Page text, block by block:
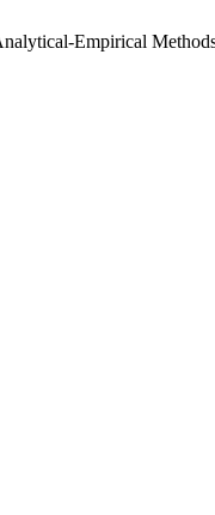
Empirical